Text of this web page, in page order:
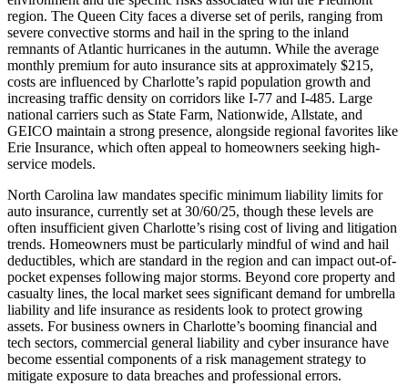
region. The Queen City faces a diverse set of perils, ranging from
severe convective storms and hail in the spring to the inland
remnants of Atlantic hurricanes in the autumn. While the average
monthly premium for auto insurance sits at approximately $215,
costs are influenced by Charlotte’s rapid population growth and
increasing traffic density on corridors like I-77 and I-485. Large
national carriers such as State Farm, Nationwide, Allstate, and
GEICO maintain a strong presence, alongside regional favorites like
Erie Insurance, which often appeal to homeowners seeking high-
service models.
North Carolina law mandates specific minimum liability limits for
auto insurance, currently set at 30/60/25, though these levels are
often insufficient given Charlotte’s rising cost of living and litigation
trends. Homeowners must be particularly mindful of wind and hail
deductibles, which are standard in the region and can impact out-of-
pocket expenses following major storms. Beyond core property and
casualty lines, the local market sees significant demand for umbrella
liability and life insurance as residents look to protect growing
assets. For business owners in Charlotte’s booming financial and
tech sectors, commercial general liability and cyber insurance have
become essential components of a risk management strategy to
mitigate exposure to data breaches and professional errors.